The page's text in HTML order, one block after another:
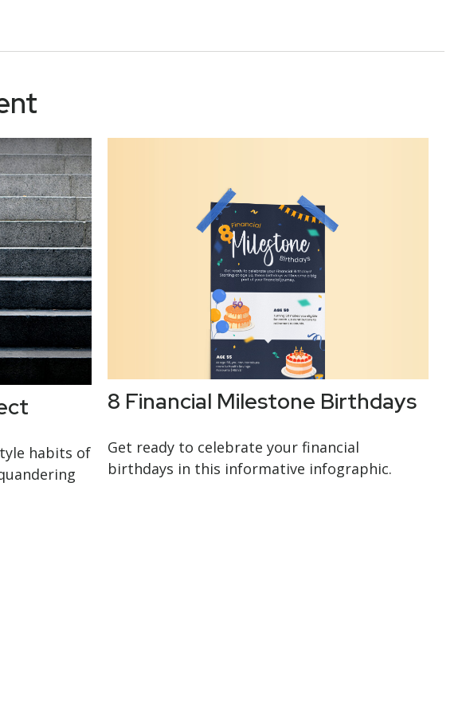
habits of
8 Financial Milestone Birthdays
Get ready to celebrate your financial
birthdays in this informative infographic.